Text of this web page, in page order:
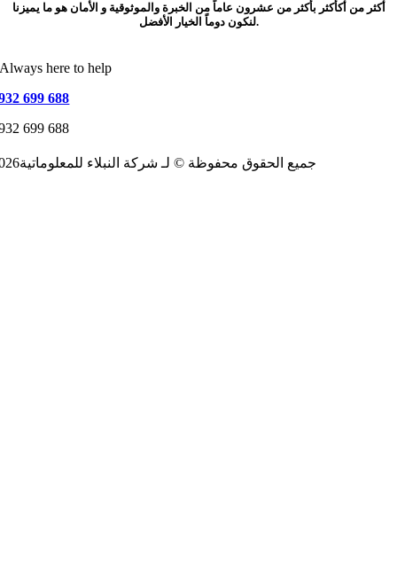
أكثر من أكأكثر بأكثر من عشرون عاماً من الخبرة والموثوقية و الأمان هو ما يميزنا
لنكون دوماً الخيار الأفضل.
Always here to help
699 688
699 688
2026جميع الحقوق محفوظة © لـ شركة النبلاء للمعلوماتية